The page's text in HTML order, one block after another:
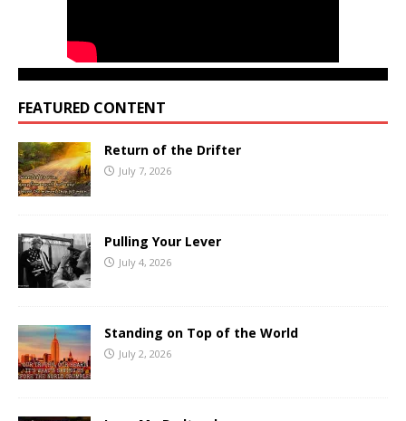
FEATURED CONTENT
Return of the Drifter
July 7, 2026
Pulling Your Lever
July 4, 2026
Standing on Top of the World
July 2, 2026